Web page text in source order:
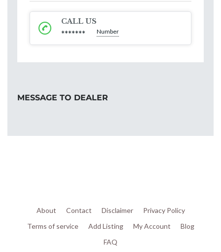
CALL US
******* Number
MESSAGE TO DEALER
About Contact Disclaimer
Privacy Policy
Terms of service
Add Listing My Account
Blog
FAQ